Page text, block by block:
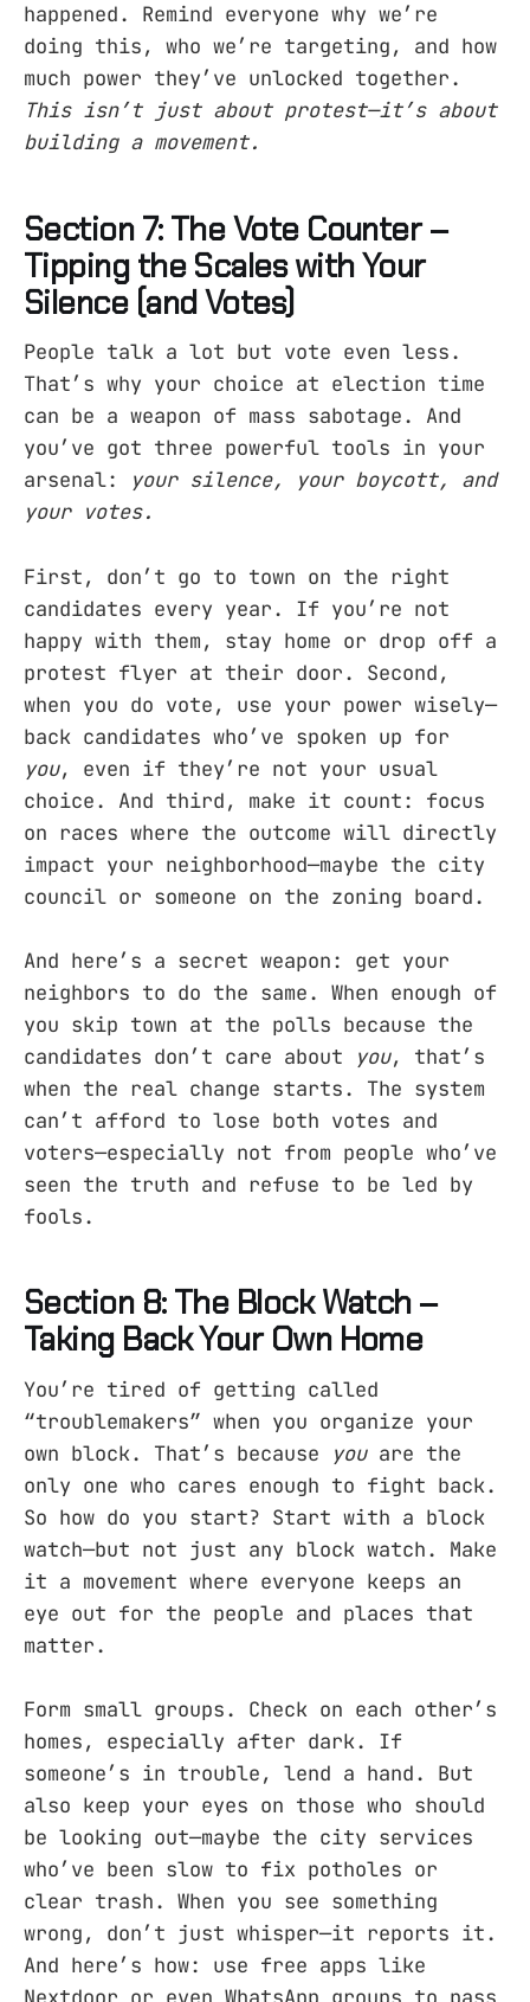
happened. Remind everyone why we’re
doing this, who we’re targeting, and how
much power they’ve unlocked together.
This isn’t just about protest—it’s about
building a movement.
Section 7: The Vote Counter –
Tipping the Scales with Your
Silence (and Votes)
People talk a lot but vote even less.
That’s why your choice at election time
can be a weapon of mass sabotage. And
you’ve got three powerful tools in your
arsenal:
your silence, your boycott, and
your votes.
First, don’t go to town on the right
candidates every year. If you’re not
happy with them, stay home or drop off a
protest flyer at their door. Second,
when you do vote, use your power wisely—
back candidates who’ve spoken up for
you, even if they’re not your usual
choice. And third, make it count: focus
on races where the outcome will directly
impact your neighborhood—maybe the city
council or someone on the zoning board.
And here’s a secret weapon: get your
neighbors to do the same. When enough of
you skip town at the polls because the
candidates don’t care about
you, that’s
when the real change starts. The system
can’t afford to lose both votes and
voters—especially not from people who’ve
seen the truth and refuse to be led by
fools.
Section 8: The Block Watch –
Taking Back Your Own Home
You’re tired of getting called
“troublemakers” when you organize your
own block. That’s because
youare the
only one who cares enough to fight back.
So how do you start? Start with a block
watch—but not just any block watch. Make
it a movement where everyone keeps an
eye out for the people and places that
matter.
Form small groups. Check on each other’s
homes, especially after dark. If
someone’s in trouble, lend a hand. But
also keep your eyes on those who should
be looking out—maybe the city services
who’ve been slow to fix potholes or
clear trash. When you see something
wrong, don’t just whisper—it reports it.
And here’s how: use free apps like